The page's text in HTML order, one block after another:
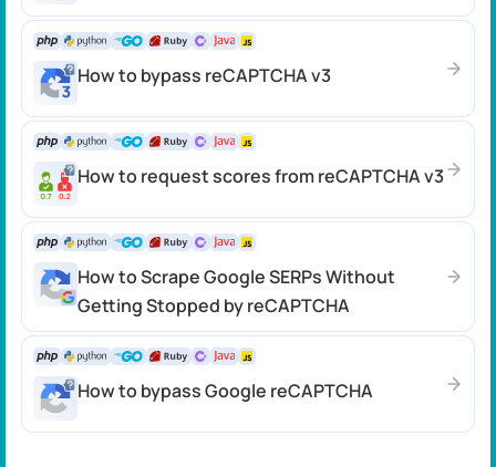
How to bypass reCAPTCHA v3
How to request scores from reCAPTCHA v3
How to Scrape Google SERPs Without
Getting Stopped by reCAPTCHA
How to bypass Google reCAPTCHA